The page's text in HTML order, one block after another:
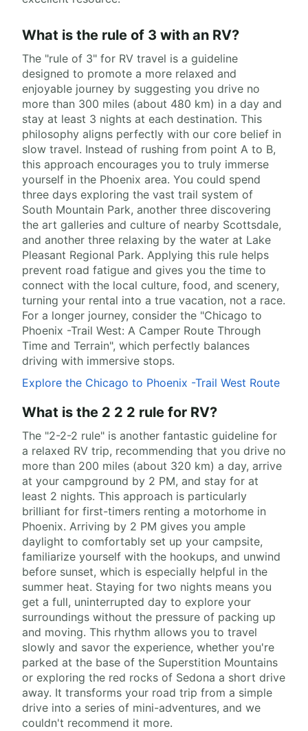
What is the rule of 3 with an RV?
The "rule of 3" for RV travel is a guideline
designed to promote a more relaxed and
enjoyable journey by suggesting you drive no
more than 300 miles (about 480 km) in a day and
stay at least 3 nights at each destination. This
philosophy aligns perfectly with our core belief in
slow travel. Instead of rushing from point A to B,
this approach encourages you to truly immerse
yourself in the Phoenix area. You could spend
three days exploring the vast trail system of
South Mountain Park, another three discovering
the art galleries and culture of nearby Scottsdale,
and another three relaxing by the water at Lake
Pleasant Regional Park. Applying this rule helps
prevent road fatigue and gives you the time to
connect with the local culture, food, and scenery,
turning your rental into a true vacation, not a race.
For a longer journey, consider the "Chicago to
Phoenix -Trail West: A Camper Route Through
Time and Terrain", which perfectly balances
driving with immersive stops.
Explore the Chicago to Phoenix -Trail West Route
What is the 2 2 2 rule for RV?
The "2-2-2 rule" is another fantastic guideline for
a relaxed RV trip, recommending that you drive no
more than 200 miles (about 320 km) a day, arrive
at your campground by 2 PM, and stay for at
least 2 nights. This approach is particularly
brilliant for first-timers renting a motorhome in
Phoenix. Arriving by 2 PM gives you ample
daylight to comfortably set up your campsite,
familiarize yourself with the hookups, and unwind
before sunset, which is especially helpful in the
summer heat. Staying for two nights means you
get a full, uninterrupted day to explore your
surroundings without the pressure of packing up
and moving. This rhythm allows you to travel
slowly and savor the experience, whether you're
parked at the base of the Superstition Mountains
or exploring the red rocks of Sedona a short drive
away. It transforms your road trip from a simple
drive into a series of mini-adventures, and we
couldn't recommend it more.